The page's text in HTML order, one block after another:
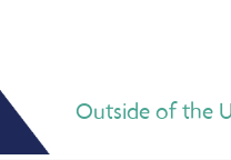
Outside of the